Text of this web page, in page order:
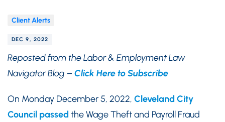
Client Alerts
DEC 9, 2022
Reposted from the Labor & Employment Law
Navigator Blog – Click Here to Subscribe
On Monday December 5, 2022, Cleveland City
Council passed the Wage Theft and Payroll Fraud